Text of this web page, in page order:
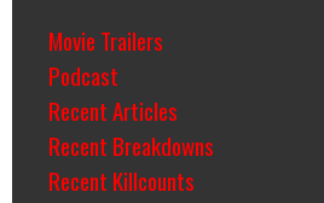
Movie Trailers
Podcast
Recent Articles
Recent Breakdowns
Recent Killcounts